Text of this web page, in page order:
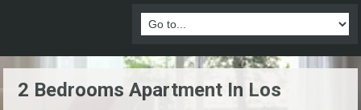
2 Bedrooms Apartment In Los